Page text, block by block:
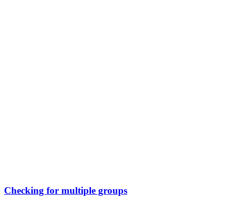
Checking for multiple groups